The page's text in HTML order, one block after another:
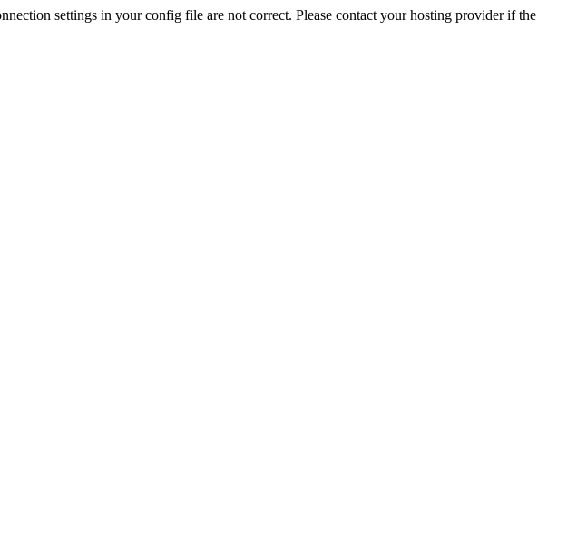
settings in your config file are not correct. Please contact your hosting provider if the